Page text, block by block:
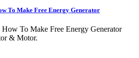
To Make Free Energy Generator
To Make Free Energy Generator
& Motor.